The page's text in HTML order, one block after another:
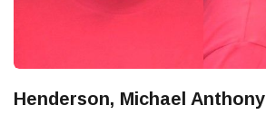
Henderson, Michael Anthony